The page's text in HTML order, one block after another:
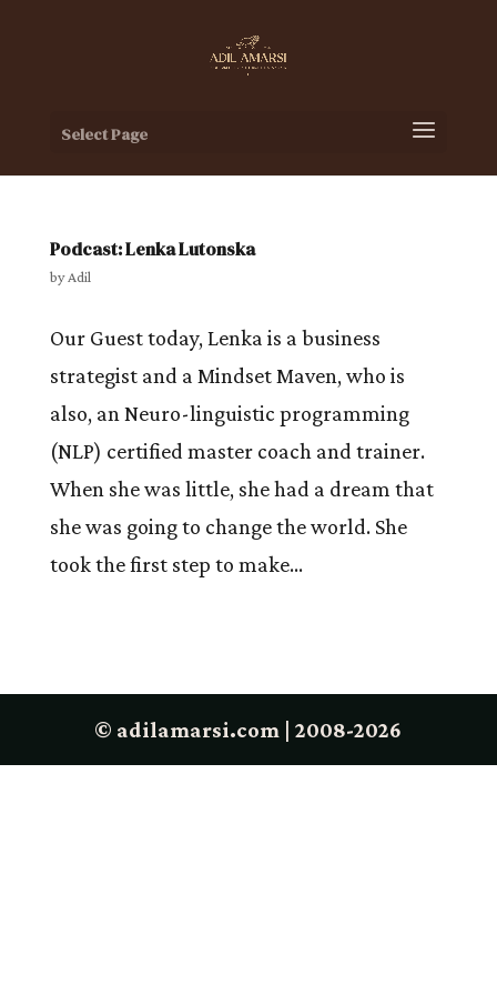
Select Page
Podcast: Lenka Lutonska
byAdil
Our Guest today, Lenka is a business
strategist and a Mindset Maven, who is
also, an Neuro-linguistic programming
(NLP) certified master coach and trainer.
When she was little, she had a dream that
she was going to change the world. She
took the first step to make...
© adilamarsi.com | 2008-2026